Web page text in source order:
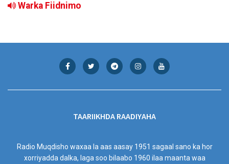
Warka Fiidnimo
TAARIIKHDA RAADIYAHA
Radio Muqdisho waxaa la aas aasay 1951 sagaal sano ka hor
xorriyadda dalka, laga soo bilaabo 1960 ilaa maanta waa